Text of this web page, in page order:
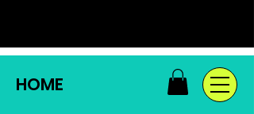
HOME